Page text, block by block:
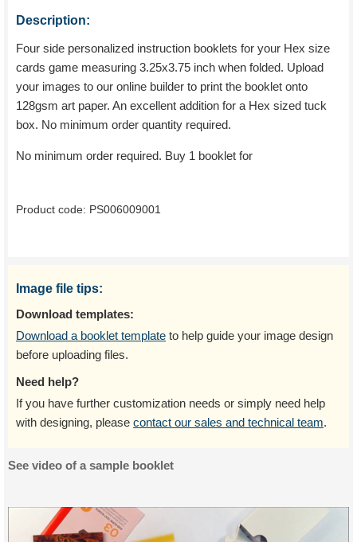
Description:
Four side personalized instruction booklets for your Hex size
cards game measuring 3.25x3.75 inch when folded. Upload
your images to our online builder to print the booklet onto
128gsm art paper. An excellent addition for a Hex sized tuck
box. No minimum order quantity required.
No minimum order required. Buy 1 booklet for
Product code: PS006009001
Image file tips:
Download templates:
Download a booklet template to help guide your image design
before uploading files.
Need help?
If you have further customization needs or simply need help
with designing, please contact our sales and technical team.
See video of a sample booklet